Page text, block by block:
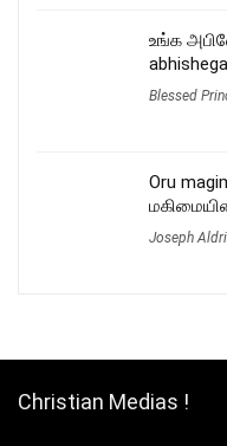
உங்க
Blessed
Oru
Joseph
Christian Medias !